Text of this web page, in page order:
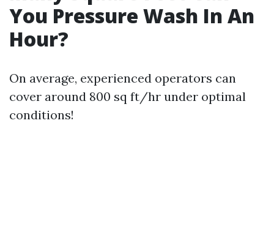
You Pressure Wash In An
Hour?
On average, experienced operators can
cover around 800 sq ft/hr under optimal
conditions!